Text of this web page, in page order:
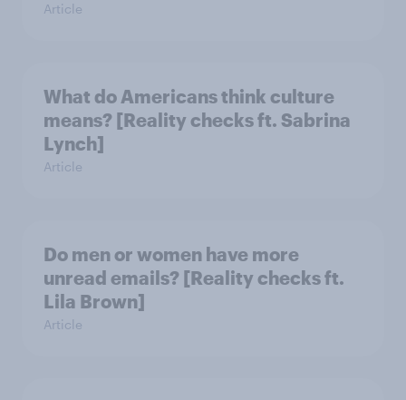
Article
What do Americans think culture
means? [Reality checks ft. Sabrina
Lynch]
Article
Do men or women have more
unread emails? [Reality checks ft.
Lila Brown]
Article